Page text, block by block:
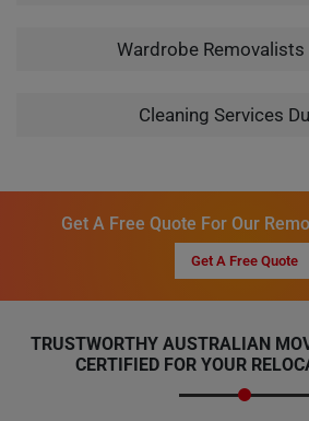
Wardrobe Removalists
Cleaning Services
Get A Free Quote For Our
Get A Free Quote
TRUSTWORTHY AUSTRALIAN
CERTIFIED FOR YOUR